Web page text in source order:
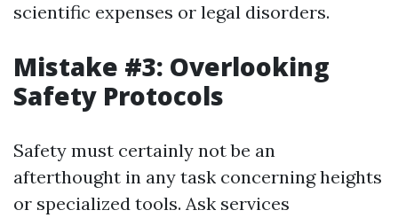
scientific expenses or legal disorders.
Mistake #3: Overlooking
Safety Protocols
Safety must certainly not be an
afterthought in any task concerning heights
or specialized tools. Ask services